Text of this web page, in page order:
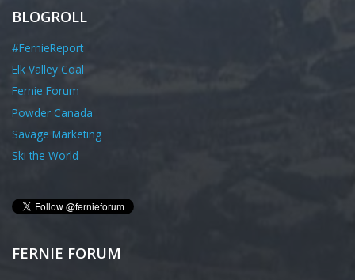
BLOGROLL
#FernieReport
Elk Valley Coal
Fernie Forum
Powder Canada
Savage Marketing
Ski the World
FERNIE FORUM